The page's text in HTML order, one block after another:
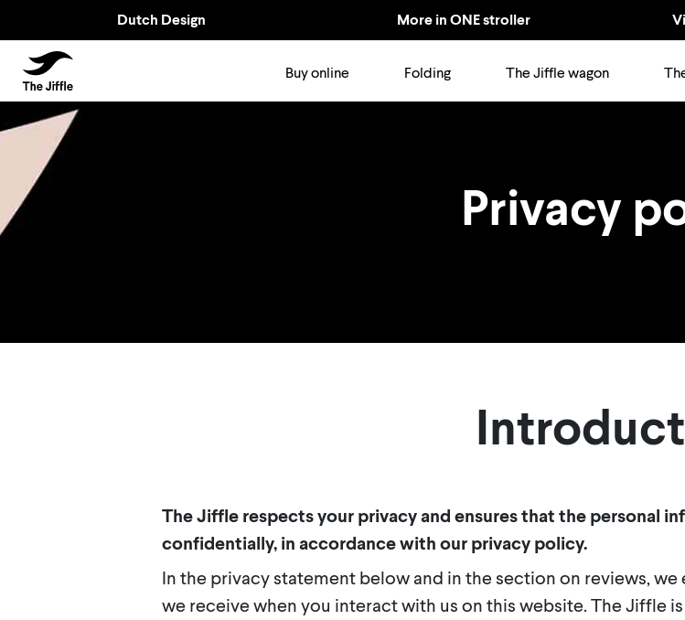
Dutch Design More in ONE stroller
TheJiffle Buy online Folding The Jiffle wagon
Privacy
The Jiffle respects your privacy and ensures that the personal
confidentially, in accordance with our privacy policy.
In the privacy statement below and in the section on reviews,
we receive when you interact with us on this website. The Jiffle